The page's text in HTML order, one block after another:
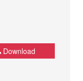
Download